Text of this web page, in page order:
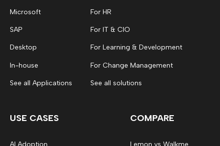
Microsoft
SAP
Desktop
In-house
See all Applications
For HR
For IT & CIO
For Learning & Development
For Change Management
See all solutions
USE CASES
AI Adoption
COMPARE
Lemon vs Walkme